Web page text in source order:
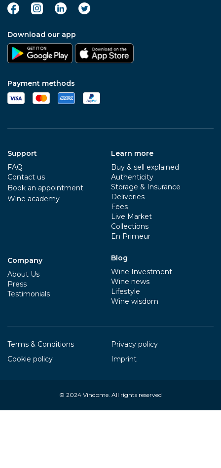
Download our app
Payment methods
Support
FAQ
Contact us
Book an appointment
Wine academy
Company
About Us
Press
Testimonials
Learn more
Buy & sell explained
Authenticity
Storage & Insurance
Deliveries
Fees
Live Market
Collections
En Primeur
Blog
Wine Investment
Wine news
Lifestyle
Wine wisdom
Terms & Conditions
Privacy policy
Cookie policy
Imprint
© 2024 Vindome. All rights reserved